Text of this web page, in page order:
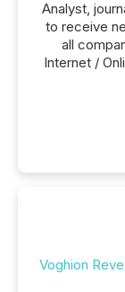
Analyst,
to receive
all
Internet /
Voghion